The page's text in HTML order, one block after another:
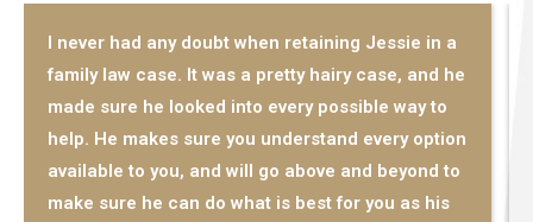
I never had any doubt when retaining Jessie in a
family law case. It was a pretty hairy case, and he
made sure he looked into every possible way to
help. He makes sure you understand every option
available to you, and will go above and beyond to
make sure he can do what is best for you as his